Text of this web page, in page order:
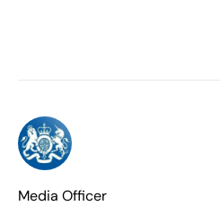
Media Officer